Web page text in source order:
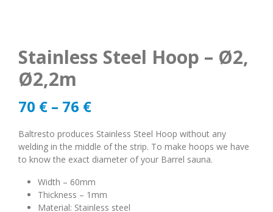
Stainless Steel Hoop – Ø2,
Ø2,2m
70 € – 76 €
Baltresto produces Stainless Steel Hoop without any
welding in the middle of the strip. To make hoops we have
to know the exact diameter of your Barrel sauna.
Width – 60mm
Thickness – 1mm
Material: Stainless steel